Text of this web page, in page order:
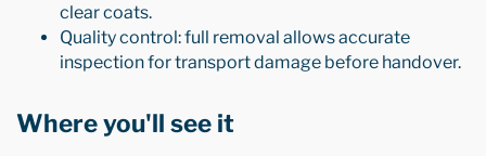
clear coats.
Quality control: full removal allows accurate
inspection for transport damage before handover.
Where you'll see it